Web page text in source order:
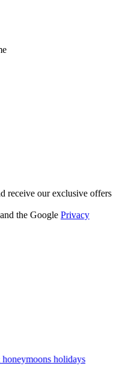
receive our exclusive offers
the Google Privacy